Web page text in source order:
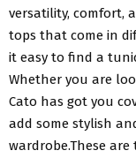
versatility, comfort,
tops that come in
it easy to find a
Whether you are
Cato has got you
add some stylish
wardrobe.These